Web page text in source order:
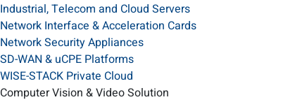
Industrial, Telecom and Cloud Servers
Network Interface & Acceleration Cards
Network Security Appliances
SD-WAN & uCPE Platforms
WISE-STACK Private Cloud
Computer Vision & Video Solution